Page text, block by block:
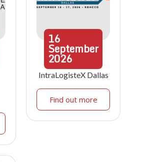
16
September
2026
IntraLogisteX Dallas
Find out more